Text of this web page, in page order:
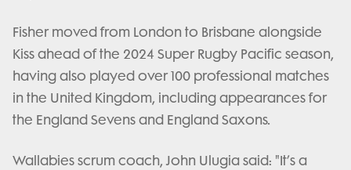
Fisher moved from London to Brisbane alongside
Kiss ahead of the 2024 Super Rugby Pacific season,
having also played over 100 professional matches
in the United Kingdom, including appearances for
the England Sevens and England Saxons.
Wallabies scrum coach, John Ulugia said: "It’s a